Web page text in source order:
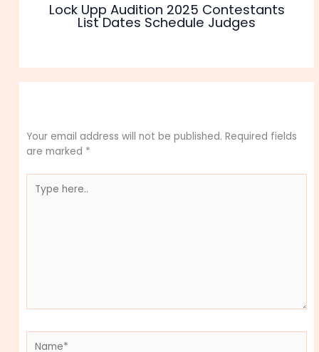
Lock Upp Audition 2025 Contestants
List Dates Schedule Judges
Your email address will not be published. Required fields
are marked *
here..